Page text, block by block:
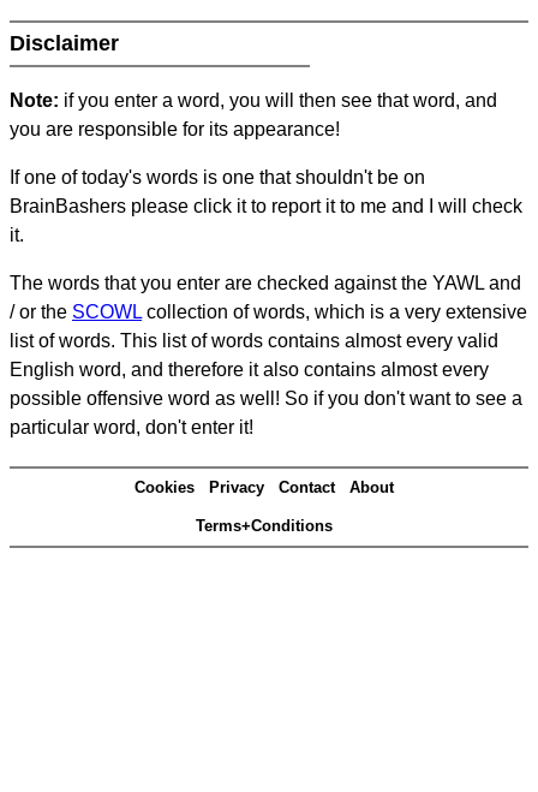
Disclaimer
Note: if you enter a word, you will then see that word, and
you are responsible for its appearance!
If one of today's words is one that shouldn't be on
BrainBashers please click it to report it to me and I will check
it.
The words that you enter are checked against the YAWL and
/ or the SCOWL collection of words, which is a very extensive
list of words. This list of words contains almost every valid
English word, and therefore it also contains almost every
possible offensive word as well! So if you don't want to see a
particular word, don't enter it!
Cookies Privacy Contact About
Terms+Conditions